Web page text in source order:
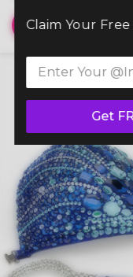
Claim Your
Get